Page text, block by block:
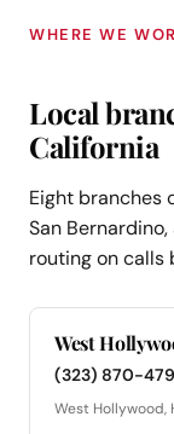
WHERE WE
Local
California
Eight branches
San
routing on calls
West
(323) 870-
West Hollywood,